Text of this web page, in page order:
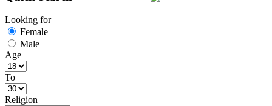
Looking for
Female
Male
Age
To
Religion